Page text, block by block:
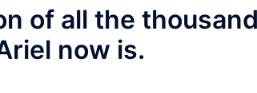
of all the
now is.